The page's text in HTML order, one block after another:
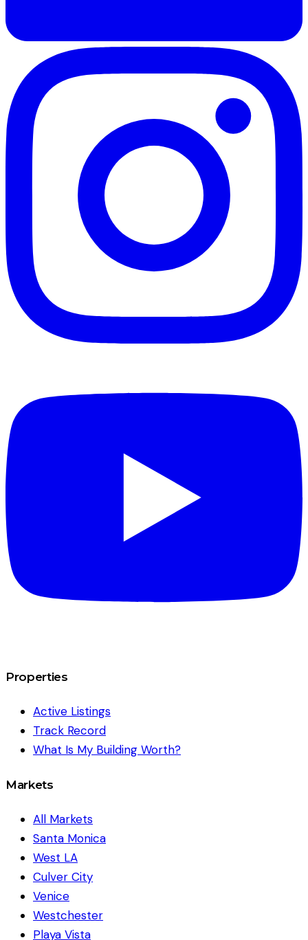
Properties
Active Listings
Track Record
What Is My Building Worth?
Markets
All Markets
Santa Monica
West LA
Culver City
Venice
Westchester
Playa Vista